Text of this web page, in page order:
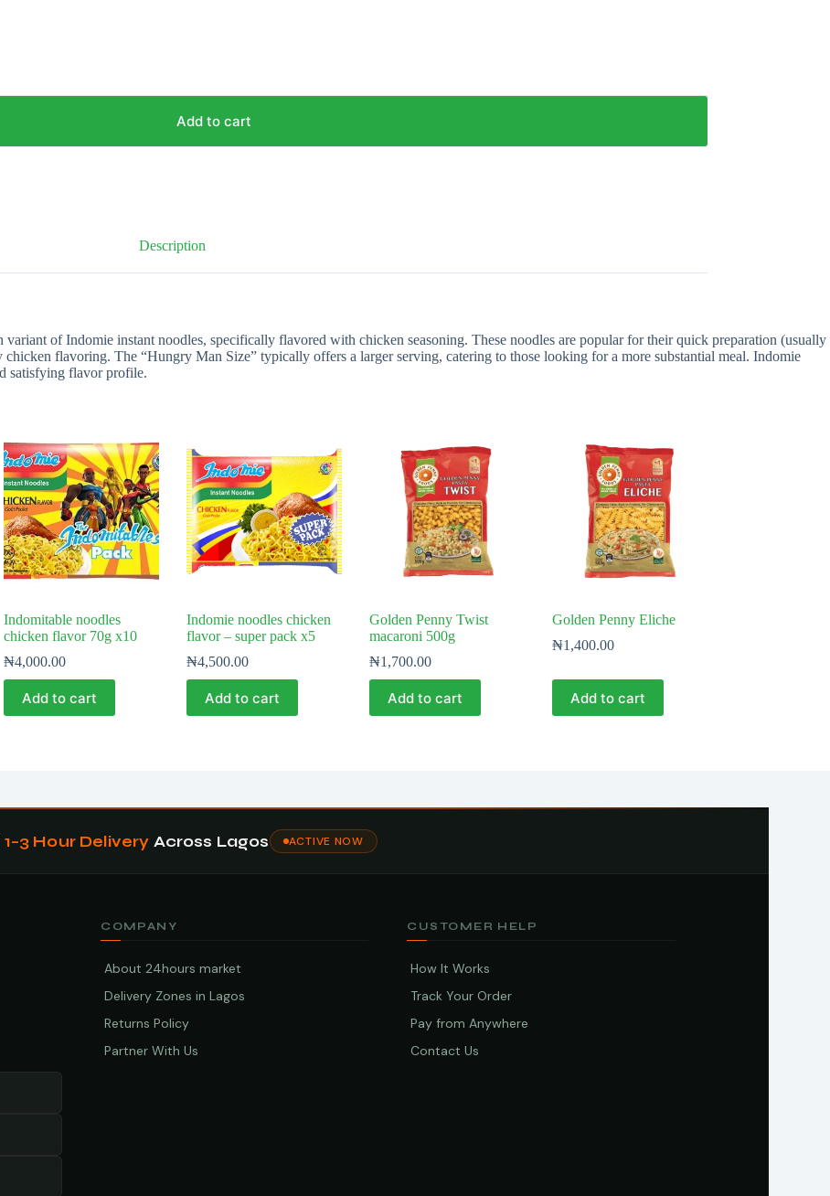
Add to cart
Description
of Indomie instant noodles, specifically flavored with chicken seasoning. These noodles are popular for their quick preparation (usually
flavoring. The “Hungry Man Size” typically offers a larger serving, catering to those looking for a more substantial meal. Indomie
satisfying flavor profile.
Indomitable noodles
chicken flavor 70g x10
₦4,000.00
Add to cart
Indomie noodles chicken
flavor – super pack x5
₦4,500.00
Add to cart
Golden Penny Twist
macaroni 500g
₦1,700.00
Add to cart
Golden Penny Eliche
₦1,400.00
Add to cart
1–3 Hour Delivery Across Lagos ACTIVE NOW
COMPANY
About 24hours market
Delivery Zones in Lagos
Returns Policy
Partner With Us
CUSTOMER HELP
How It Works
Track Your Order
Pay from Anywhere
Contact Us